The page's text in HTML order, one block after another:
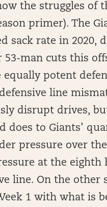
the struggles of
primer). The
sack rate in 2020,
man cuts this
potent
line
disrupt drives,
to Giants’
pressure over
at the eighth
line. On the other
1 with what is